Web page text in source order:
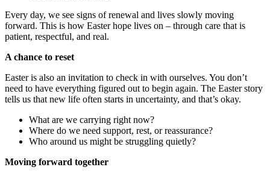
Every day, we see signs of renewal and lives slowly moving
forward. This is how Easter hope lives on – through care that is
patient, respectful, and real.
A chance to reset
Easter is also an invitation to check in with ourselves. You don’t
need to have everything figured out to begin again. The Easter story
tells us that new life often starts in uncertainty, and that’s okay.
What are we carrying right now?
Where do we need support, rest, or reassurance?
Who around us might be struggling quietly?
Moving forward together